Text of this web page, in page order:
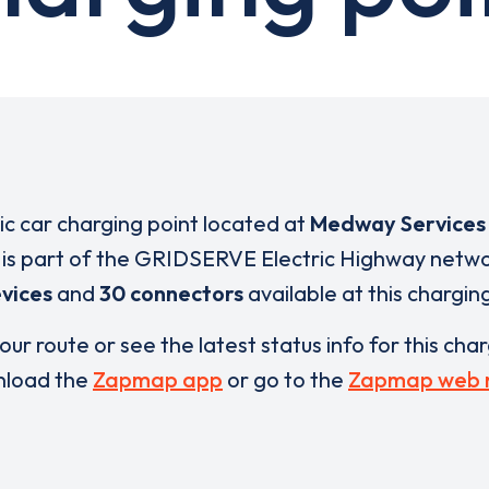
car charging point located at Medway
part of the GRIDSERVE Electric Highway
and 30 connectors available at this
route or see the latest status info for this
the Zapmap app or go to the Zapmap web